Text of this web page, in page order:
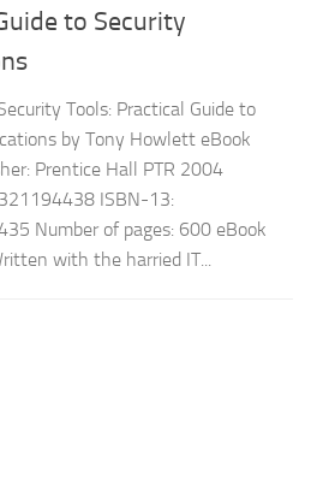
to Security
Tools: Practical Guide to
by Tony Howlett eBook
Prentice Hall PTR 2004
ISBN-13:
Number of pages: 600 eBook
with the harried IT...